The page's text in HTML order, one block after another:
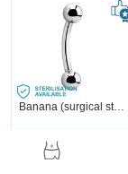
$4.59